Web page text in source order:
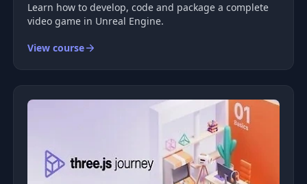
Learn how to develop, code and package a complete
video game in Unreal Engine.
View course